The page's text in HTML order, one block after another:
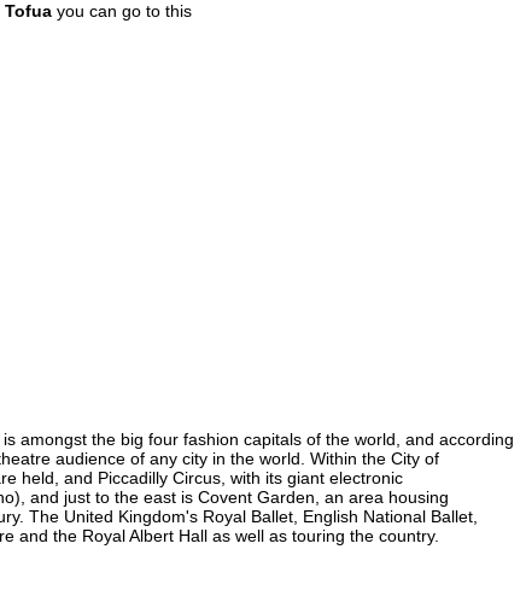
Tofua you can go to this
amongst the big four fashion capitals of the world, and according
audience of any city in the world. Within the City of
held, and Piccadilly Circus, with its giant electronic
and just to the east is Covent Garden, an area housing
The United Kingdom's Royal Ballet, English National Ballet,
and the Royal Albert Hall as well as touring the country.